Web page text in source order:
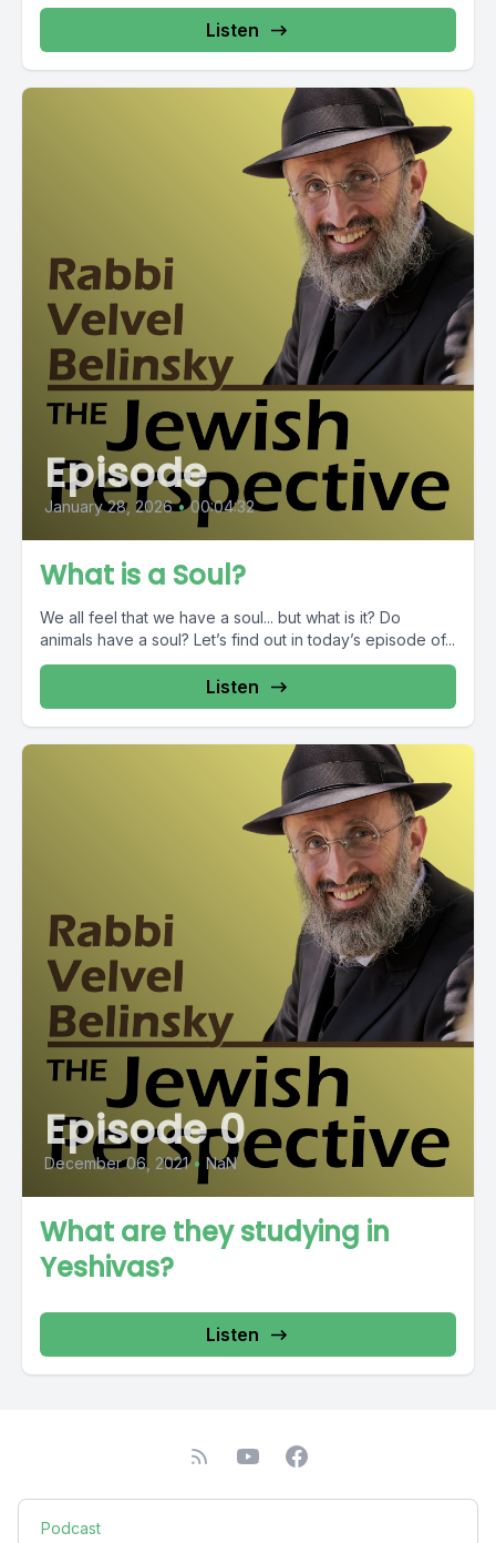
Listen
Episode
January 28, 2026 • 00:04:32
What is a Soul?
We all feel that we have a soul... but what is it? Do
animals have a soul? Let’s find out in today’s episode of...
Listen
Episode 0
December 06, 2021 • NaN
What are they studying in
Yeshivas?
Listen
Podcast